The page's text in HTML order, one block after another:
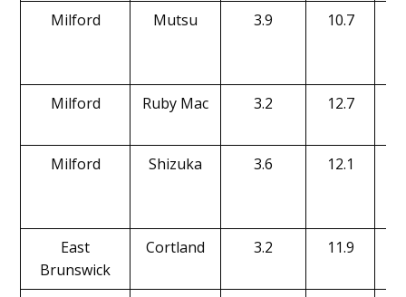
Milford Mutsu 3.9 10.7
Milford Ruby Mac 3.2 12.7
Milford Shizuka 3.6 12.1
East
Brunswick
Cortland 3.2 11.9